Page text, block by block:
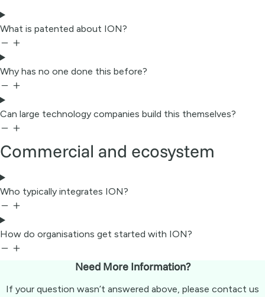
What is patented about ION?
Why has no one done this before?
Can large technology companies build this themselves?
Commercial and ecosystem
Who typically integrates ION?
How do organisations get started with ION?
Need More Information?
If your question wasn’t answered above, please contact us